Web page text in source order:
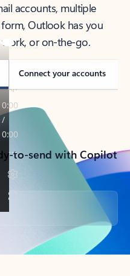
accounts, multiple
Outlook has you
or on-the-go.
Connect your accounts
to-send with Copilot